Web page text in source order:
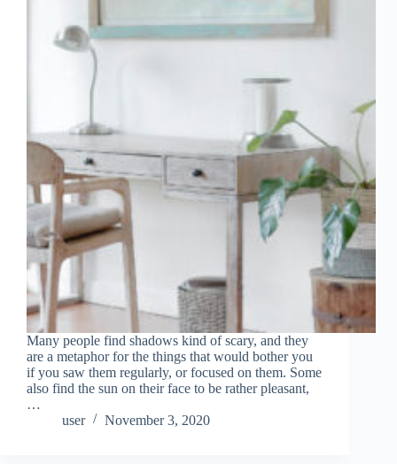
Many people find shadows kind of scary, and they
are a metaphor for the things that would bother you
if you saw them regularly, or focused on them. Some
also find the sun on their face to be rather pleasant,
…
user
November 3, 2020